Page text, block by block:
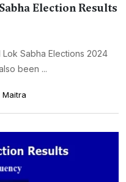
Election Results
Sabha Elections 2024
been ...
Maitra